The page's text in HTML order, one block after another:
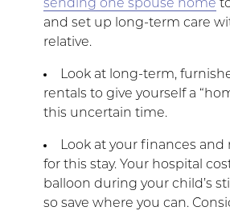
sending one spouse home
and set up long-term care
relative.
Look at long-term,
rentals to give yourself a
this uncertain time.
Look at your finances
for this stay. Your hospital
balloon during your child’s
so save where you can.